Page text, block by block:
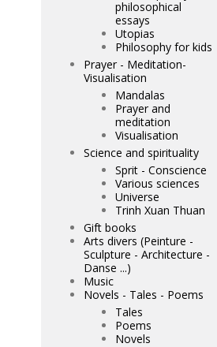
philosophical
essays
Utopias
Philosophy for kids
Prayer - Meditation-
Visualisation
Mandalas
Prayer and
meditation
Visualisation
Science and spirituality
Sprit - Conscience
Various sciences
Universe
Trinh Xuan Thuan
Gift books
Arts divers (Peinture -
Sculpture - Architecture -
Danse ...)
Music
Novels - Tales - Poems
Tales
Poems
Novels